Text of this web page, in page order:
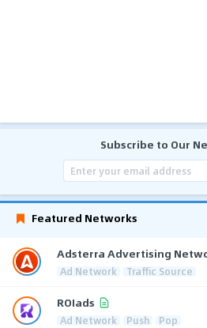
Subscribe to Our
Featured Networks
Adsterra Advertising
Ad Network Traffic Source
ROIads
Ad Network Push Pop